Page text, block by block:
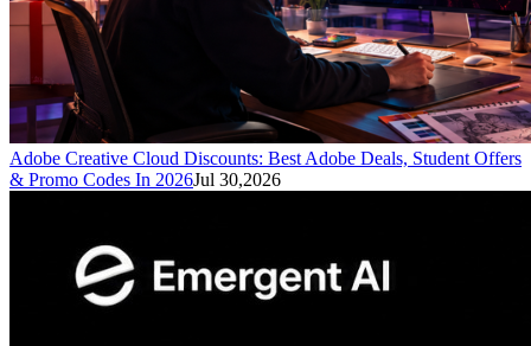
Adobe Creative Cloud Discounts: Best Adobe Deals, Student Offers
& Promo Codes In 2026Jul 30,2026